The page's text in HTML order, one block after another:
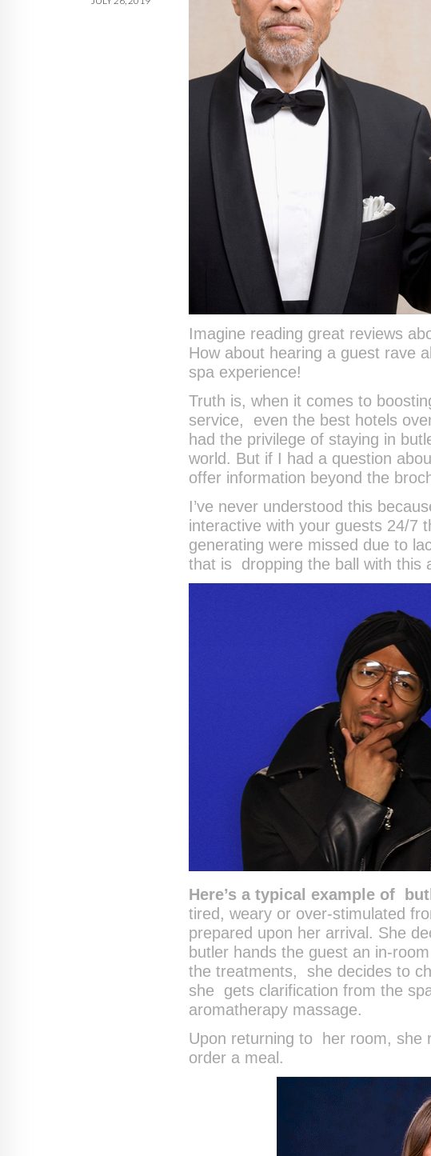
Imagine reading great reviews
How about hearing a guest rave
spa experience!
Truth is, when it comes to
service, even the best hotels
had the privilege of staying in
world. But if I had a question
offer information beyond the
I’ve never understood this
interactive with your guests 24/7
generating were missed due to
that is dropping the ball with this
Here’s a typical example of
tired, weary or over-stimulated
prepared upon her arrival. She
butler hands the guest an in-
the treatments, she decides to
she gets clarification from the
aromatherapy massage.
Upon returning to her room, she
order a meal.